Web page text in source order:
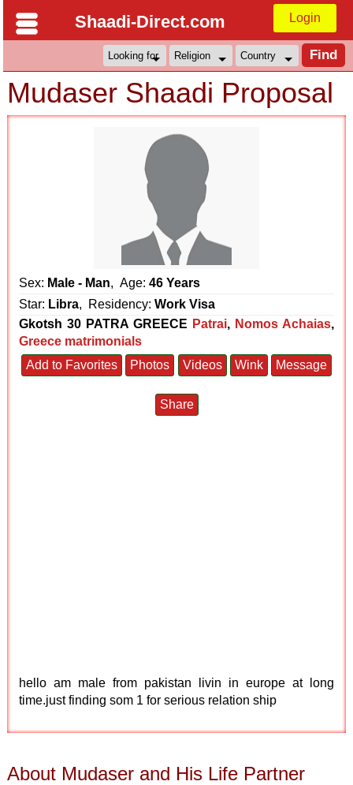
Shaadi-Direct.com Login
Mudaser Shaadi Proposal
Sex: Male - Man, Age:46 Years
Star: Libra, Residency:Work Visa
Gkotsh 30 PATRA GREECE Patrai, Nomos Achaias,
Greece matrimonials
Add to Favorites
Photos Videos Wink Message
Share
hello am male from pakistan livin in europe at long
time.just finding som 1 for serious relation ship
About Mudaser and His Life Partner